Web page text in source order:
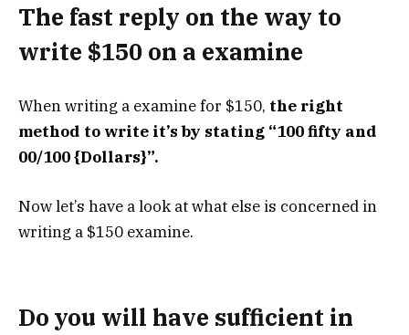
The fast reply on the way to
write $150 on a examine
When writing a examine for $150, the right
method to write it’s by stating “100 fifty and
00/100 {Dollars}”.
Now let’s have a look at what else is concerned in
writing a $150 examine.
Do you will have sufficient in